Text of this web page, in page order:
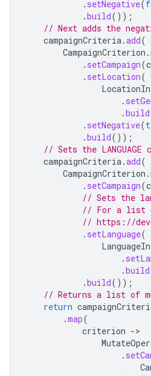
. setNegative(
.build());
// Next adds the
campaignCriteria.add(
CampaignCriterion .
. setCampaign(
. setLocation(
.
.build
. setNegative(
.build());
// Sets the
campaignCriteria.add(
CampaignCriterion .
. setCampaign(
// Sets the
// For a list
// https://
. setLanguage(
.
.build
.build());
// Returns a list of
return
.map(
criterion -
.